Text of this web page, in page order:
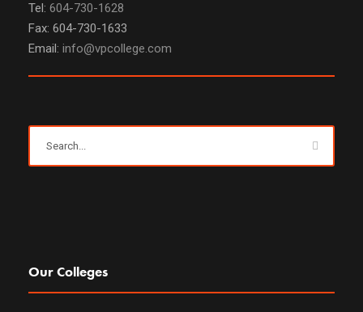
Tel: 604-730-1628
Fax: 604-730-1633
Email: info@vpcollege.com
Our Colleges